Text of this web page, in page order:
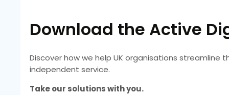
Download the Active
Discover how we help UK organisations streamline
independent service.
Take our solutions with you.